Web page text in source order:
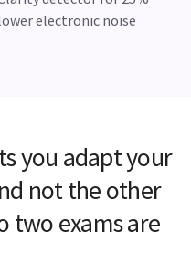
electronic noise
you adapt your
not the other
two exams are